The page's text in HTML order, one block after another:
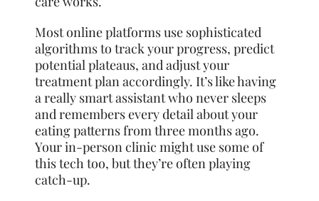
Most online platforms use sophisticated
algorithms to track your progress, predict
potential plateaus, and adjust your
treatment plan accordingly. It’s like having
a really smart assistant who never sleeps
and remembers every detail about your
eating patterns from three months ago.
Your in-person clinic might use some of
this tech too, but they’re often playing
catch-up.